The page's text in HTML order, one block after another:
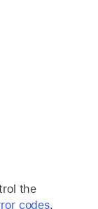
the
codes.